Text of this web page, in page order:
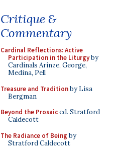
Critique &
Commentary
Cardinal Reflections: Active
Participation in the Liturgyby
Cardinals Arinze, George,
Medina, Pell
Treasure and Traditionby Lisa
Bergman
Beyond the Prosaiced. Stratford
Caldecott
The Radiance of Being by
Stratford Caldecott